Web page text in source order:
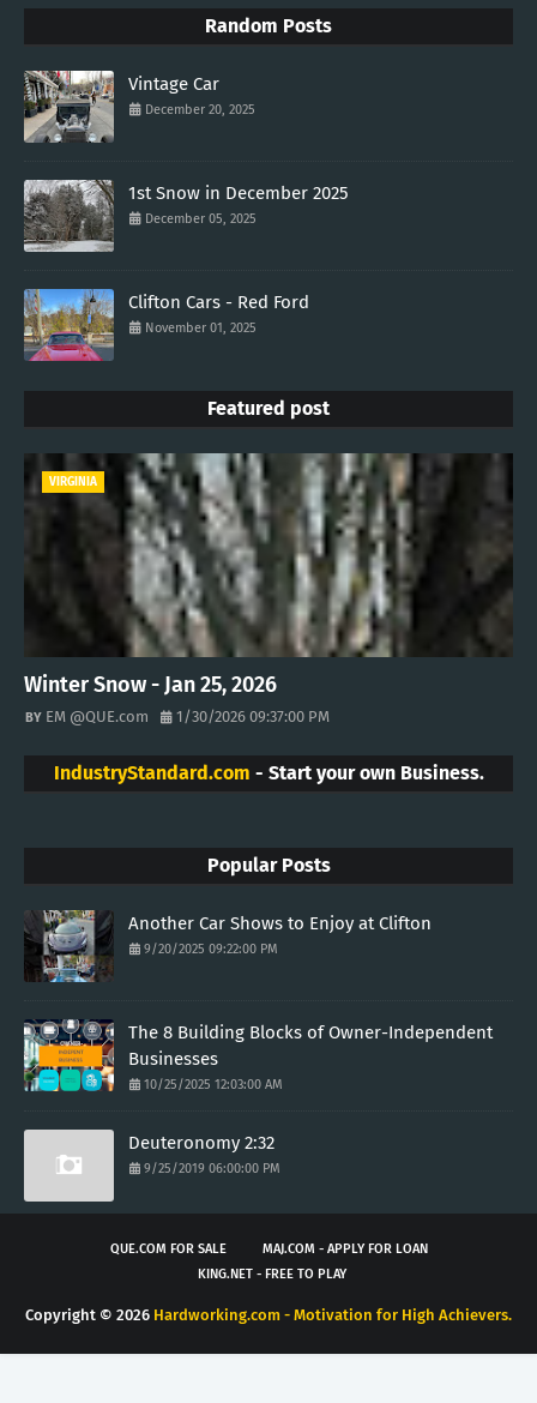
Random Posts
Vintage Car
December 20, 2025
1st Snow in December 2025
December 05, 2025
Clifton Cars - Red Ford
November 01, 2025
Featured post
VIRGINIA
Winter Snow - Jan 25, 2026
EM @QUE.com 1/30/2026 09:37:00 PM
IndustryStandard.com - Start your own Business.
Popular Posts
Another Car Shows to Enjoy at Clifton
9/20/2025 09:22:00 PM
The 8 Building Blocks of Owner-Independent
Businesses
10/25/2025 12:03:00 AM
Deuteronomy 2:32
9/25/2019 06:00:00 PM
QUE.COM FOR SALE
MAJ.COM - APPLY FOR LOAN
KING.NET - FREE TO PLAY
Copyright © 2026 Hardworking.com - Motivation for High Achievers.